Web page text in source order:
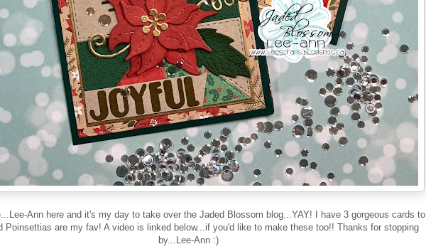
Ann here and it's my day to take over the Jaded Blossom blog...YAY! I have 3 gorgeous cards to
Poinsettias are my fav! A video is linked below...if you'd like to make these too!! Thanks for stopping
by...Lee-Ann :)